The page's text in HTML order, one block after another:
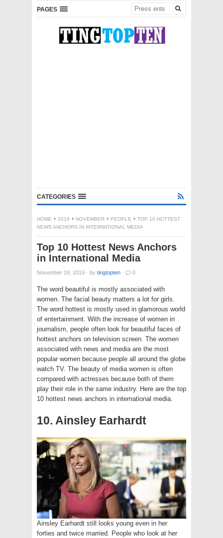
PAGES
CATEGORIES
HOME 2019 NOVEMBER PEOPLE
TOP 10 HOTTEST
NEWS ANCHORS IN INTERNATIONAL MEDIA
Top 10 Hottest News Anchors
in International Media
November 18, 2019 · by tingtopten · 0
The word beautiful is mostly associated with
women. The facial beauty matters a lot for girls.
The word hottest is mostly used in glamorous world
of entertainment. With the increase of women in
journalism, people often look for beautiful faces of
hottest anchors on television screen. The women
associated with news and media are the most
popular women because people all around the globe
watch TV. The beauty of media women is often
compared with actresses because both of them
play their role in the same industry. Here are the top
10 hottest news anchors in international media.
10. Ainsley Earhardt
Ainsley Earhardt still looks young even in her
forties and twice married. People who look at her